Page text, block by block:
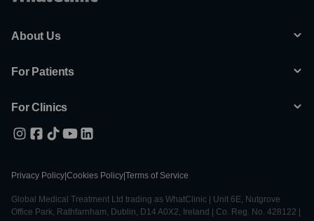
About Us
For Patients
For Clinics
Privacy Policy Cookies Policy Terms of Service
Global Medical Treatment Ltd trading as WhatClinic | Unit 6E, Nutgrove
Office Park, Rathfarnham, Dublin, D14 A0X2, Ireland | Co. Reg. No. 428122 |